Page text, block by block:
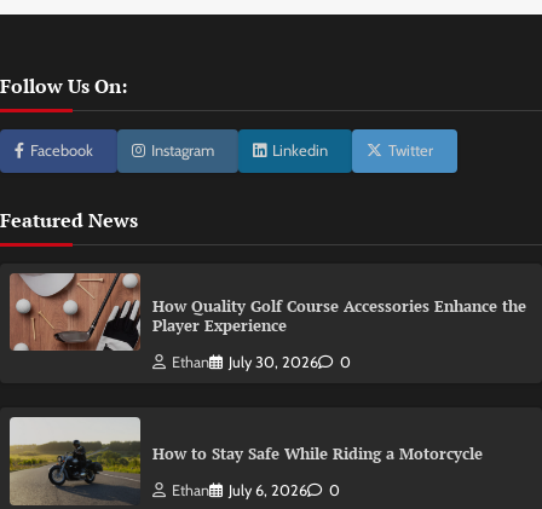
Follow Us On:
Facebook Instagram Linkedin Twitter
Featured News
How Quality Golf Course Accessories Enhance the
Player Experience
Ethan July 30, 2026 0
How to Stay Safe While Riding a Motorcycle
Ethan July 6, 2026 0